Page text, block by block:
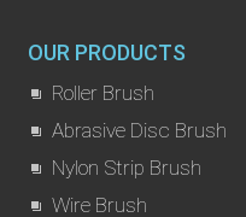
OUR PRODUCTS
Roller Brush
Abrasive Disc Brush
Nylon Strip Brush
Wire Brush